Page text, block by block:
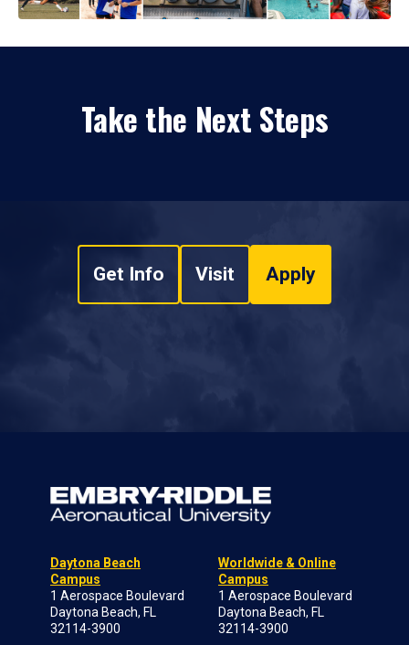
Take the Next Steps
Get Info Visit Apply
Daytona Beach
Campus
1 Aerospace Boulevard
Daytona Beach, FL
32114-3900
Worldwide & Online
Campus
1 Aerospace Boulevard
Daytona Beach, FL
32114-3900